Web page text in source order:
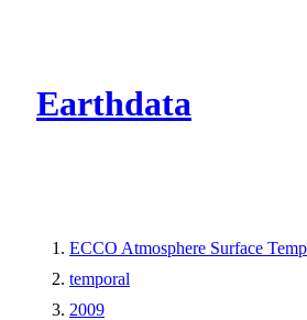
Earthdata
ECCO Atmosphere Surface
temporal
2009